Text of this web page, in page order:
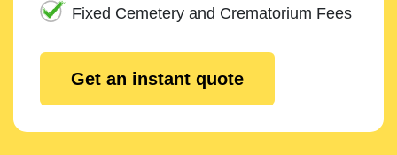
Fixed Cemetery and Crematorium Fees
Get an instant quote